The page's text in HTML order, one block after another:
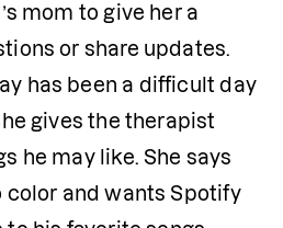
mom to give her a
or share updates.
has been a difficult day
gives the therapist
he may like. She says
color and wants Spotify